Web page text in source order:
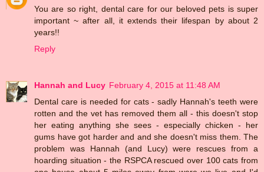
You are so right, dental care for our beloved pets is super
important ~ after all, it extends their lifespan by about 2
years!!
Reply
Hannah and Lucy February 4, 2015 at 11:48 AM
Dental care is needed for cats - sadly Hannah's teeth were
rotten and the vet has removed them all - this doesn't stop
her eating anything she sees - especially chicken - her
gums have got harder and and she doesn't miss them. The
problem was Hannah (and Lucy) were rescues from a
hoarding situation - the RSPCA rescued over 100 cats from